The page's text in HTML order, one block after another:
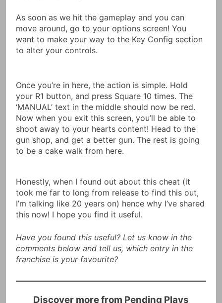
As soon as we hit the gameplay and you can
move around, go to your options screen! You
want to make your way to the Key Config section
to alter your controls.
Once you’re in here, the action is simple. Hold
your R1 button, and press Square 10 times. The
‘MANUAL’ text in the middle should now be red.
Now when you exit this screen, you’ll be able to
shoot away to your hearts content! Head to the
gun shop, and get a better gun. The rest is going
to be a cake walk from here.
Honestly, when I found out about this cheat (it
took me far to long from release to find this out,
I’m talking like 20 years on) hence why I’ve shared
this now! I hope you find it useful.
Have you found this useful? Let us know in the
comments below and tell us, which entry in the
franchise is your favourite?
Discover more from Pending Plays